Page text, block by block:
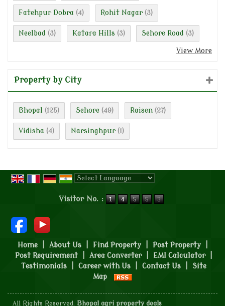
Fatehpur Dobra (4) Rohit Nagar (3)
Neelbad (3) Katara Hills (3) Sehore Road (3)
View More
Property by City
Bhopal (125) Sehore (49) Raisen (27)
Vidisha (4) Narsinghpur (1)
Visitor No. :
Home About Us Find Property Post Property
Post Requirement
Area Converter EMI Calculator
Testimonials
Career with Us Contact Us
Site
Map
All Rights Reserved. Bhopal agri property deals